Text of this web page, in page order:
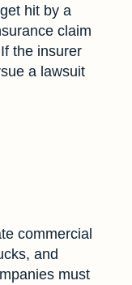
hit by a
claim
the insurer
a lawsuit
commercial
and
must